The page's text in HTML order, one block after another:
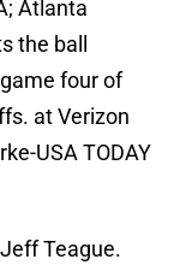
Atlanta
the ball
four of
at Verizon
USA TODAY
Teague.